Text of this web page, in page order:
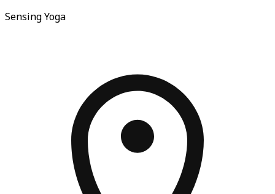
Sensing Yoga